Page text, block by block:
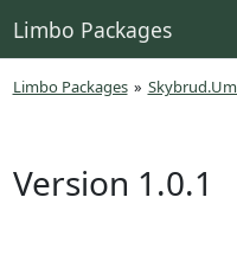
Limbo Packages
Limbo Packages »
Version 1.0.1